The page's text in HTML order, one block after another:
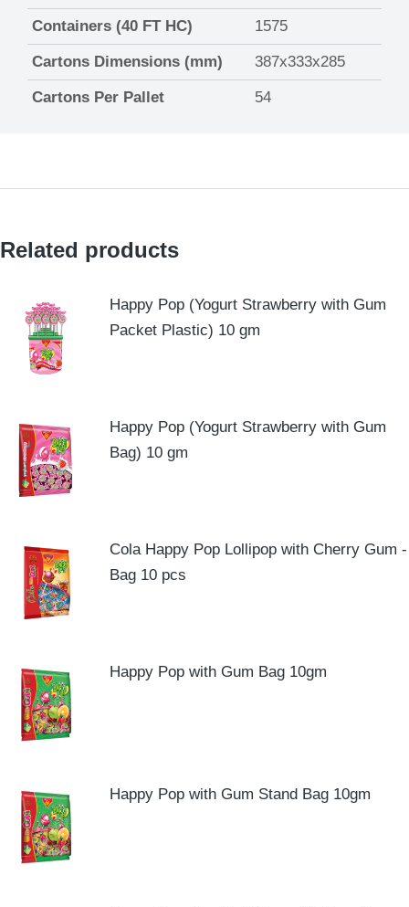
Containers (40 FT HC) 1575
Cartons Dimensions (mm) 387x333x285
Cartons Per Pallet 54
Related products
Happy Pop (Yogurt Strawberry with Gum
Packet Plastic) 10 gm
Happy Pop (Yogurt Strawberry with Gum
Bag) 10 gm
Cola Happy Pop Lollipop with Cherry Gum -
Bag 10 pcs
Happy Pop with Gum Bag 10gm
Happy Pop with Gum Stand Bag 10gm